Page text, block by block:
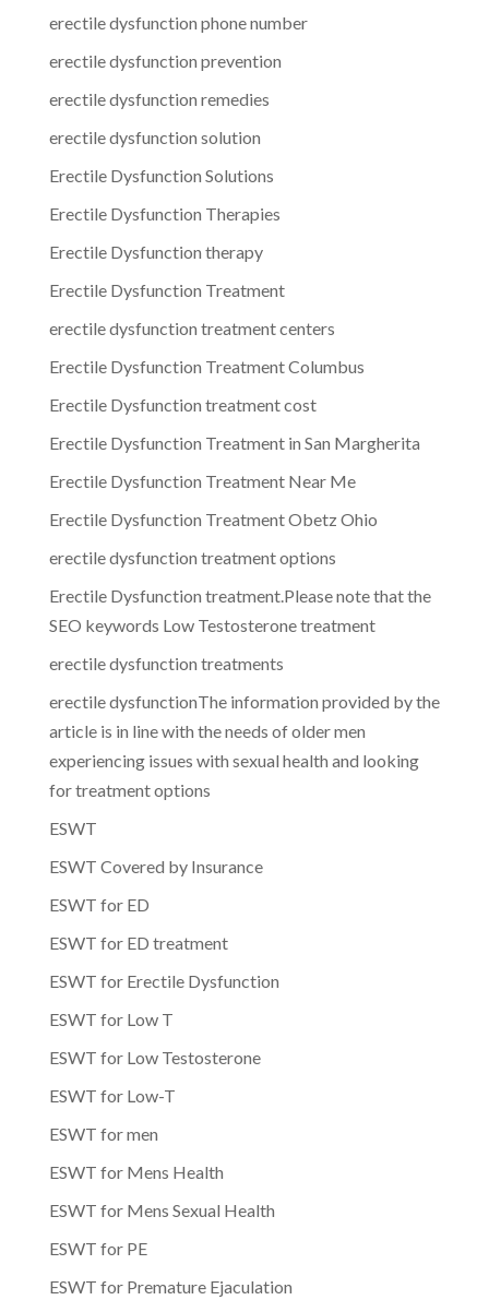
erectile dysfunction phone number
erectile dysfunction prevention
erectile dysfunction remedies
erectile dysfunction solution
Erectile Dysfunction Solutions
Erectile Dysfunction Therapies
Erectile Dysfunction therapy
Erectile Dysfunction Treatment
erectile dysfunction treatment centers
Erectile Dysfunction Treatment Columbus
Erectile Dysfunction treatment cost
Erectile Dysfunction Treatment in San Margherita
Erectile Dysfunction Treatment Near Me
Erectile Dysfunction Treatment Obetz Ohio
erectile dysfunction treatment options
Erectile Dysfunction treatment.Please note that the
SEO keywords Low Testosterone treatment
erectile dysfunction treatments
erectile dysfunctionThe information provided by the
article is in line with the needs of older men
experiencing issues with sexual health and looking
for treatment options
ESWT
ESWT Covered by Insurance
ESWT for ED
ESWT for ED treatment
ESWT for Erectile Dysfunction
ESWT for Low T
ESWT for Low Testosterone
ESWT for Low-T
ESWT for men
ESWT for Mens Health
ESWT for Mens Sexual Health
ESWT for PE
ESWT for Premature Ejaculation